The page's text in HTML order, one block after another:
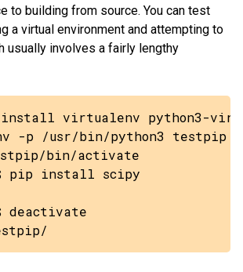
to building from source. You can test
a virtual environment and attempting to
usually involves a fairly lengthy
install virtualenv python3-
-p /usr/bin/python3 testpip
bin/activate
pip install scipy